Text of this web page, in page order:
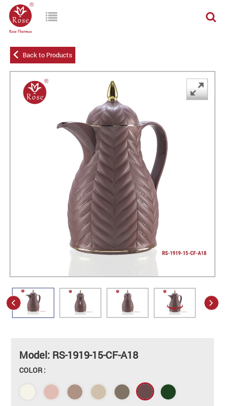
Back to Products
Model: RS-1919-15-CF-A18
COLOR :